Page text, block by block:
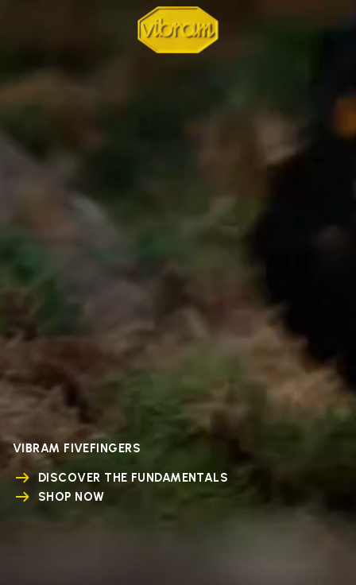
VIBRAM FIVEFINGERS
DISCOVER THE FUNDAMENTALS
SHOP NOW